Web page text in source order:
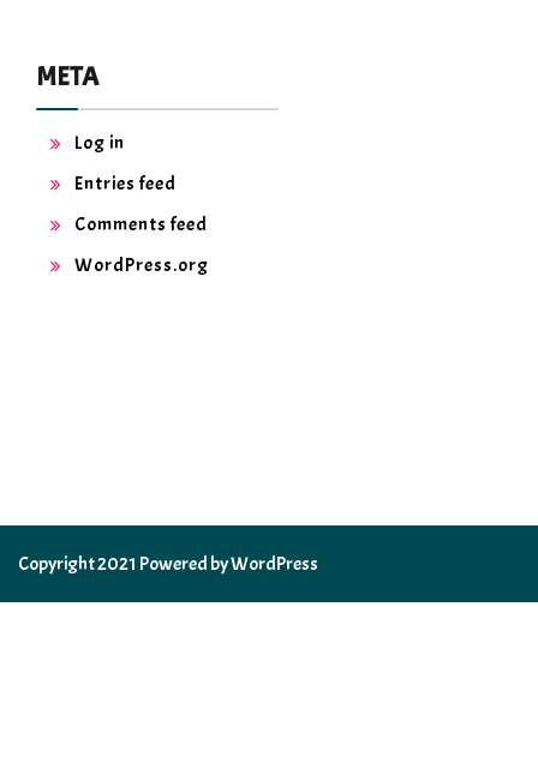
META
Log in
Entries feed
Comments feed
WordPress.org
Copyright 2021 Powered by WordPress